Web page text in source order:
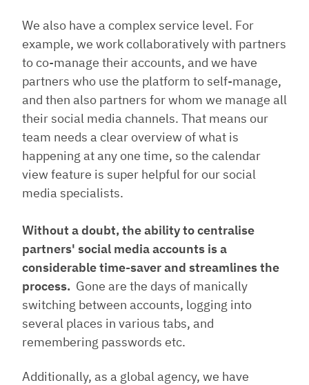
We also have a complex service level. For
example, we work collaboratively with partners
to co-manage their accounts, and we have
partners who use the platform to self-manage,
and then also partners for whom we manage all
their social media channels. That means our
team needs a clear overview of what is
happening at any one time, so the calendar
view feature is super helpful for our social
media specialists.
Without a doubt, the ability to centralise
partners' social media accounts is a
considerable time-saver and streamlines the
process. Gone are the days of manically
switching between accounts, logging into
several places in various tabs, and
remembering passwords etc.
Additionally, as a global agency, we have